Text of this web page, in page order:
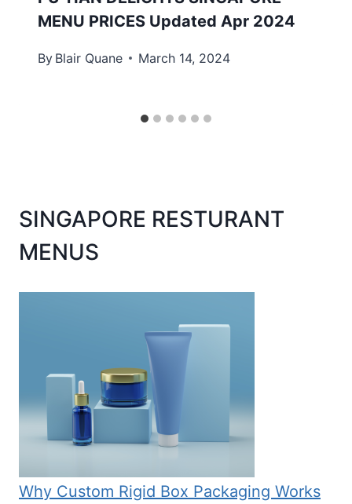
MENU PRICES Updated Apr 2024
By Blair Quane March 14, 2024
SINGAPORE RESTURANT
MENUS
Why Custom Rigid Box Packaging Works